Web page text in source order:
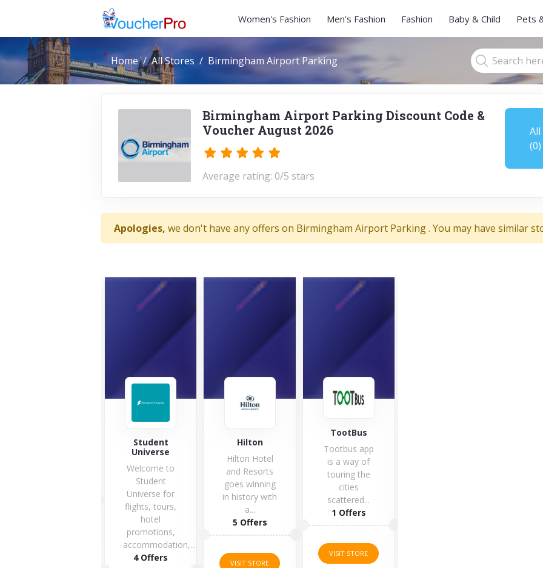
Women's Fashion Men's Fashion Fashion Baby & Child Pets
Home All Stores Birmingham Airport Parking
Birmingham Airport Parking Discount Code &
Voucher August 2026
Average rating: 0/5 stars
All
(0)
Apologies, we don't have any offers on Birmingham Airport Parking . You may have similar
Student
Universe
Welcome to
Student
Universe for
flights, tours,
hotel
promotions,
accommodation,...
4 Offers
Hilton
Hilton Hotel
and Resorts
goes winning
in history with
a...
5 Offers
VISIT STORE
TootBus
Tootbus app
is a way of
touring the
cities
scattered...
1 Offers
VISIT STORE